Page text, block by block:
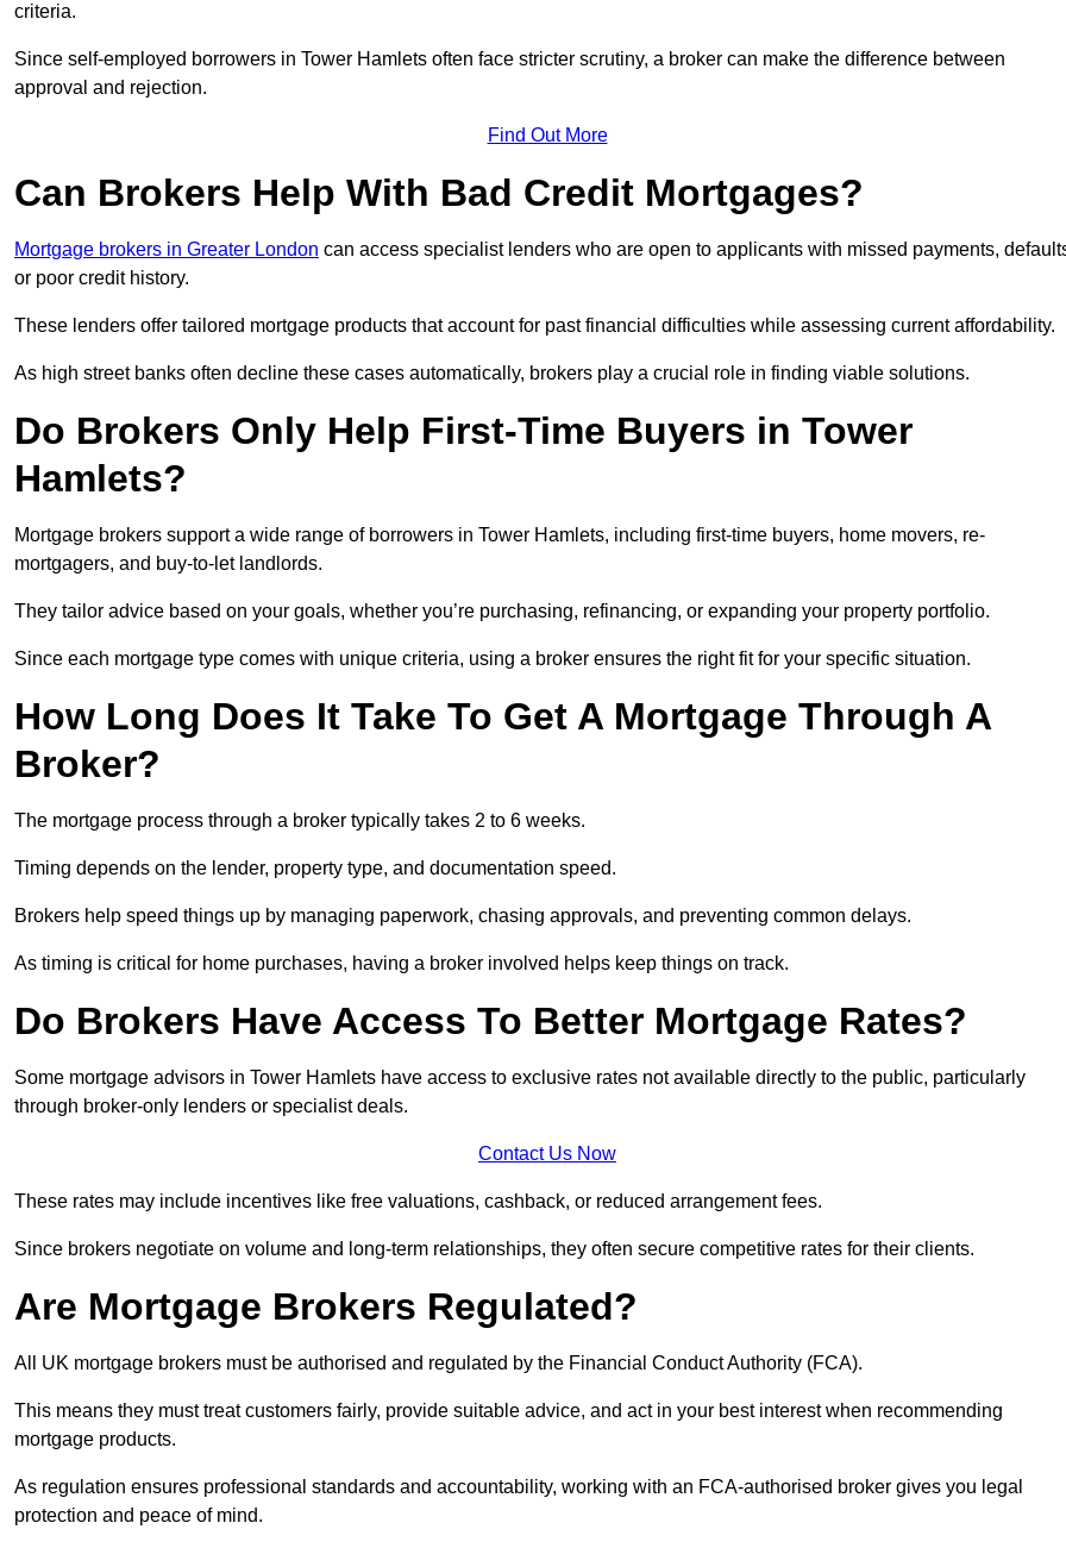
criteria.
Since self-employed borrowers in Tower Hamlets often face stricter scrutiny, a broker can make the difference between
approval and rejection.
Find Out More
Can Brokers Help With Bad Credit Mortgages?
Mortgage brokers in Greater London can access specialist lenders who are open to applicants with missed payments,
or poor credit history.
These lenders offer tailored mortgage products that account for past financial difficulties while assessing current affordability.
As high street banks often decline these cases automatically, brokers play a crucial role in finding viable solutions.
Do Brokers Only Help First-Time Buyers in Tower
Hamlets?
Mortgage brokers support a wide range of borrowers in Tower Hamlets, including first-time buyers, home movers, re-
mortgagers, and buy-to-let landlords.
They tailor advice based on your goals, whether you’re purchasing, refinancing, or expanding your property portfolio.
Since each mortgage type comes with unique criteria, using a broker ensures the right fit for your specific situation.
How Long Does It Take To Get A Mortgage Through A
Broker?
The mortgage process through a broker typically takes 2 to 6 weeks.
Timing depends on the lender, property type, and documentation speed.
Brokers help speed things up by managing paperwork, chasing approvals, and preventing common delays.
As timing is critical for home purchases, having a broker involved helps keep things on track.
Do Brokers Have Access To Better Mortgage Rates?
Some mortgage advisors in Tower Hamlets have access to exclusive rates not available directly to the public, particularly
through broker-only lenders or specialist deals.
Contact Us Now
These rates may include incentives like free valuations, cashback, or reduced arrangement fees.
Since brokers negotiate on volume and long-term relationships, they often secure competitive rates for their clients.
Are Mortgage Brokers Regulated?
All UK mortgage brokers must be authorised and regulated by the Financial Conduct Authority (FCA).
This means they must treat customers fairly, provide suitable advice, and act in your best interest when recommending
mortgage products.
As regulation ensures professional standards and accountability, working with an FCA-authorised broker gives you legal
protection and peace of mind.